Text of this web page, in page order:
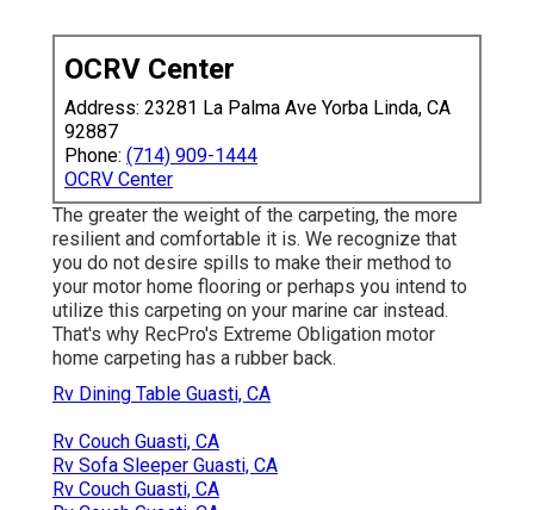
OCRV Center
Address: 23281 La Palma Ave Yorba Linda, CA
92887
Phone: (714) 909-1444
OCRV Center
The greater the weight of the carpeting, the more
resilient and comfortable it is. We recognize that
you do not desire spills to make their method to
your motor home flooring or perhaps you intend to
utilize this carpeting on your marine car instead.
That's why RecPro's Extreme Obligation motor
home carpeting has a rubber back.
Rv Dining Table Guasti, CA
Rv Couch Guasti, CA
Rv Sofa Sleeper Guasti, CA
Rv Couch Guasti, CA